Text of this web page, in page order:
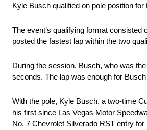
Kyle Busch qualified on pole position
The event’s qualifying format
posted the fastest lap within the two
During the session, Busch, who was
seconds. The lap was enough for
With the pole, Kyle Busch, a two-time
his first since Las Vegas Motor
No. 7 Chevrolet Silverado RST entry